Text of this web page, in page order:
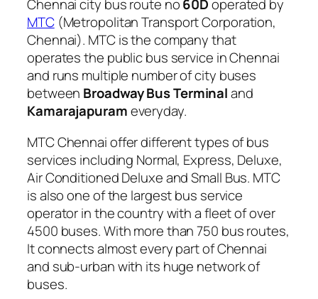
Chennai city bus route no60Doperated by
MTC(Metropolitan Transport Corporation,
Chennai). MTC is the company that
operates the public bus service in Chennai
and runs multiple number of city buses
between Broadway Bus Terminaland
Kamarajapurameveryday.
MTC Chennai offer different types of bus
services including Normal, Express, Deluxe,
Air Conditioned Deluxe and Small Bus. MTC
is also one of the largest bus service
operator in the country with a fleet of over
4500 buses. With more than 750 bus routes,
It connects almost every part of Chennai
and sub-urban with its huge network of
buses.